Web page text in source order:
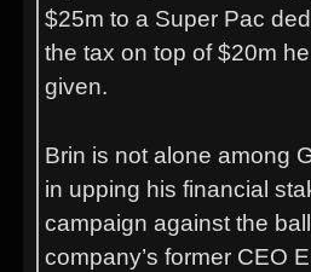
$25m to a Super Pac
the tax on top of $20m
given.
Brin is not alone among
in upping his financial
campaign against the
company’s former CEO